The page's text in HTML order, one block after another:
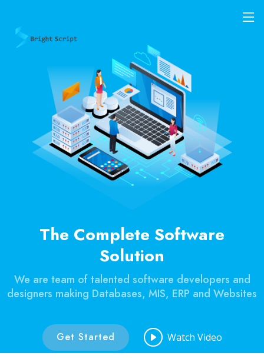
The Complete Software
Solution
We are team of talented software developers and
designers making Databases, MIS, ERP and Websites
Get Started Watch Video